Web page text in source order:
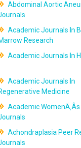
Abdominal Aortic
Academic Journals In
Research
Academic Journals In
Academic Journals In
Medicine
Academic
Achondraplasia Peer